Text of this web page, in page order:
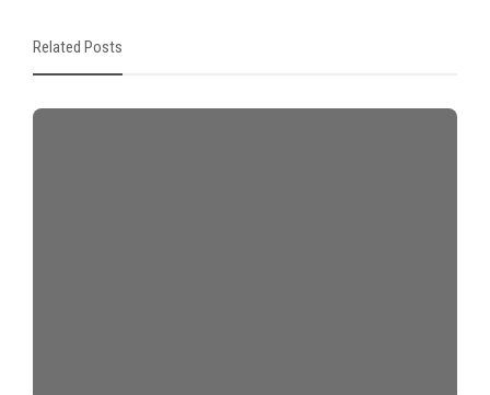
Related Posts